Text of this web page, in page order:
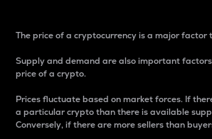
The price of a cryptocurrency is a major factor
Supply and demand are also important
price of a crypto.
Prices fluctuate based on market forces. If
a particular crypto than there is available
Conversely, if there are more sellers than